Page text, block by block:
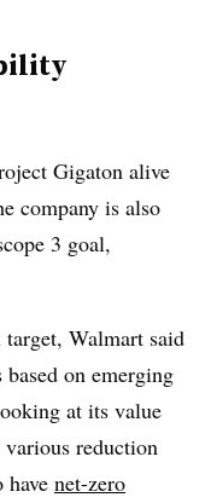
Gigaton alive
company is also
3 goal,
Walmart said
on emerging
at its value
reduction
net-zero